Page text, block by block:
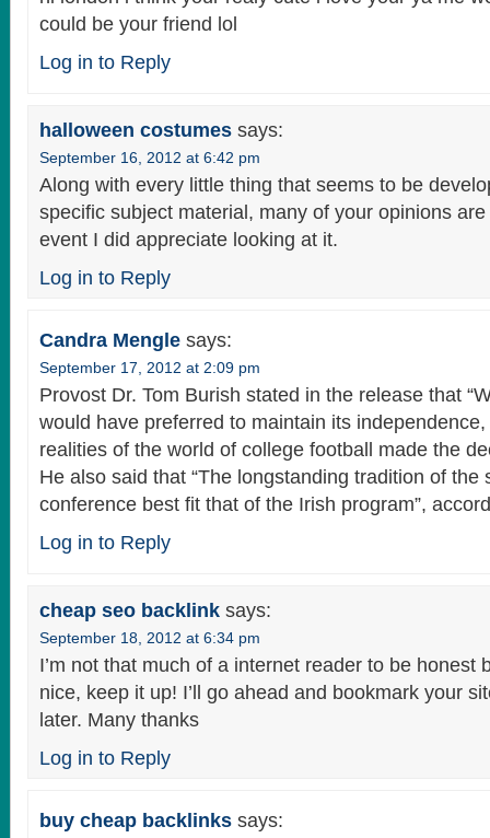
could be your friend lol
Log in to Reply
halloween costumes says:
September 16, 2012 at 6:42 pm
Along with every little thing that seems to be
specific subject material, many of your opinions
event I did appreciate looking at it.
Log in to Reply
Candra Mengle says:
September 17, 2012 at 2:09 pm
Provost Dr. Tom Burish stated in the release that
would have preferred to maintain its
realities of the world of college football made the
He also said that “The longstanding tradition of the
conference best fit that of the Irish program”,
Log in to Reply
cheap seo backlink says:
September 18, 2012 at 6:34 pm
I’m not that much of a internet reader to be honest
nice, keep it up! I’ll go ahead and bookmark your
later. Many thanks
Log in to Reply
buy cheap backlinks says: